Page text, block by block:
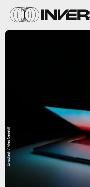
Unsplash / Ales Nesetril